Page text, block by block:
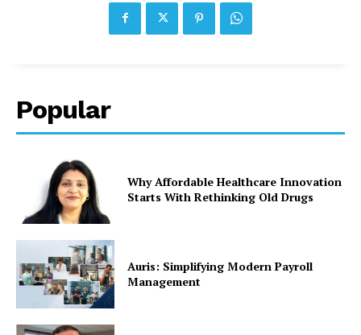
Popular
Why Affordable Healthcare Innovation
Starts With Rethinking Old Drugs
Auris: Simplifying Modern Payroll
Management